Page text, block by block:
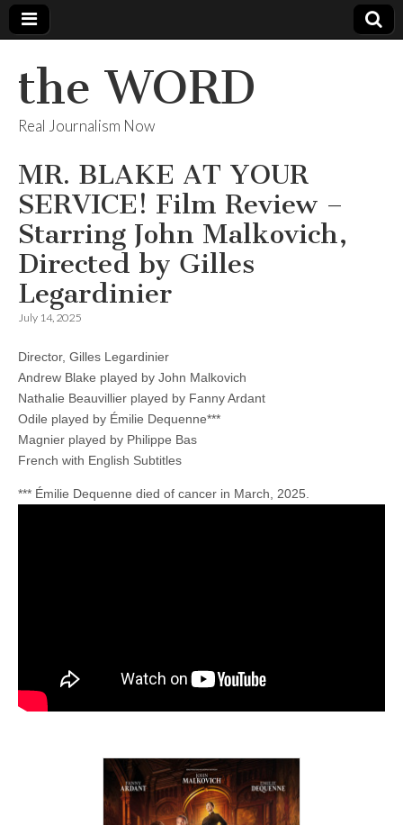
the WORD
Real Journalism Now
MR. BLAKE AT YOUR
SERVICE! Film Review –
Starring John Malkovich,
Directed by Gilles
Legardinier
July 14, 2025
Director, Gilles Legardinier
Andrew Blake played by John Malkovich
Nathalie Beauvillier played by Fanny Ardant
Odile played by Émilie Dequenne***
Magnier played by Philippe Bas
French with English Subtitles
*** Émilie Dequenne died of cancer in March, 2025.